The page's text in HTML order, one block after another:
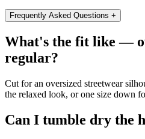
Frequently Asked Questions +
What's the fit like —
regular?
Cut for an oversized streetwear
the relaxed look, or one size down
Can I tumble dry the